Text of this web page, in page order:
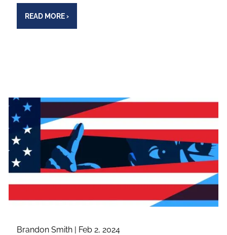
READ MORE›
Brandon Smith | Feb 2, 2024